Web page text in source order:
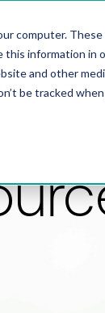
computer.
this information in
and other
be tracked